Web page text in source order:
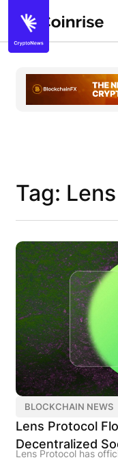
Tag:
BLOCKCHAIN NEWS
Lens Protocol
Decentralized
Lens Protocol has